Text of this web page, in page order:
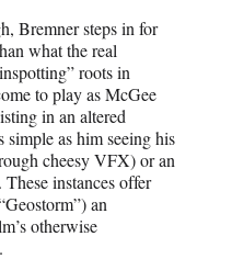
Bremner steps in for
what the real
roots in
to play as McGee
in an altered
simple as him seeing his
cheesy VFX) or an
instances offer
an
otherwise